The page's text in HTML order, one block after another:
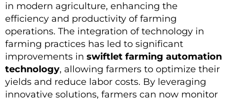
in modern agriculture, enhancing the
efficiency and productivity of farming
operations. The integration of technology in
farming practices has led to significant
improvements in swiftlet farming automation
technology, allowing farmers to optimize their
yields and reduce labor costs. By leveraging
innovative solutions, farmers can now monitor